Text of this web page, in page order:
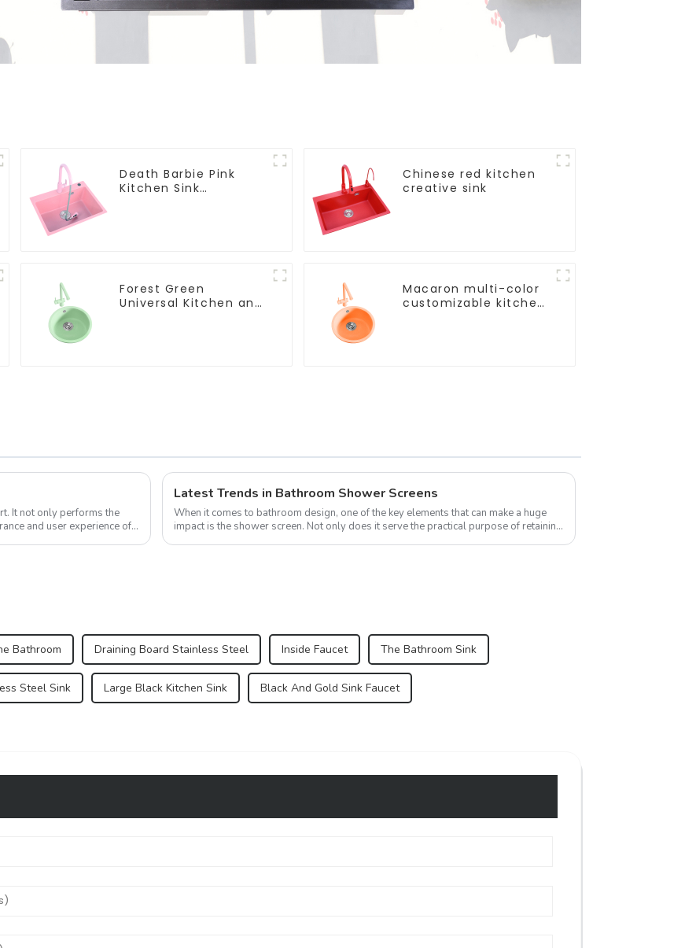
Death Barbie Pink
Kitchen Sink
Chinese red kitchen
creative sink
Forest Green
Universal Kitchen and
Macaron multi-color
customizable kitchen
It not only performs the
and user experience of
Latest Trends in Bathroom Shower Screens
When it comes to bathroom design, one of the key elements that can make a huge
impact is the shower screen. Not only does it serve the practical purpose of retaining
Bathroom Draining Board Stainless Steel Inside Faucet The Bathroom Sink
Steel Sink Large Black Kitchen Sink Black And Gold Sink Faucet